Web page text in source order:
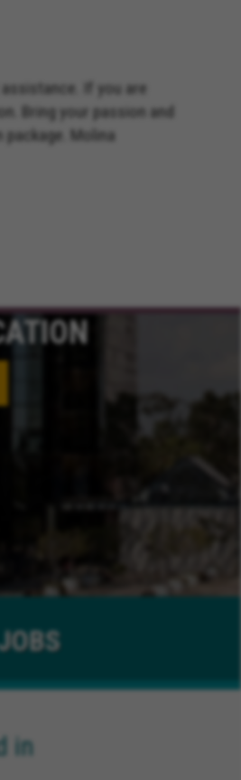
If you are
Bring your passion and
Molina
in